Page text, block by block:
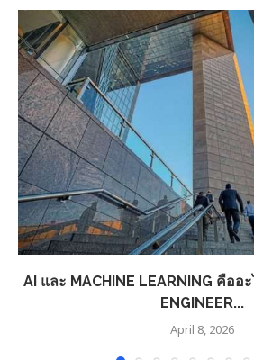
AI และ MACHINE LEARNING คืออ
ENGINEER...
April 8, 2026